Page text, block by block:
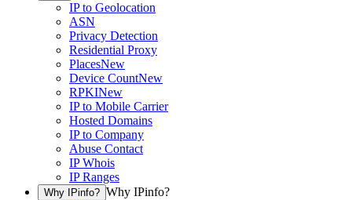
IP to Geolocation
ASN
Privacy Detection
Residential Proxy
PlacesNew
Device CountNew
RPKINew
IP to Mobile Carrier
Hosted Domains
IP to Company
Abuse Contact
IP Whois
IP Ranges
Why IPinfo? Why IPinfo?